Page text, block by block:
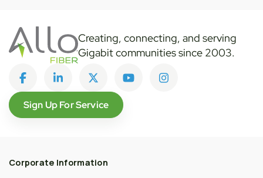
Creating, connecting, and serving
Gigabit communities since 2003.
Like on Facebook
View on LinkedIn
Follow on Twitter
Subscribe on YouTube
Follow on
Sign Up For Service
Corporate Information